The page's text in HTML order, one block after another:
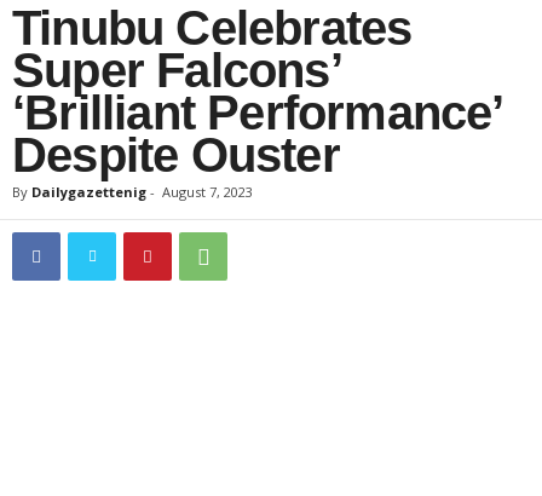
Tinubu Celebrates
Super Falcons’
‘Brilliant Performance’
Despite Ouster
By Dailygazettenig - August 7, 2023